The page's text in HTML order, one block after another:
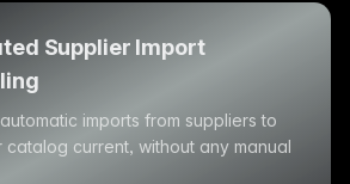
Supplier Import
imports from suppliers to
current, without any manual